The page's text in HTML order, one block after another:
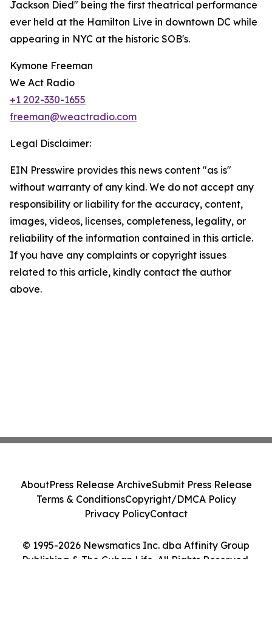
Jackson Died" being the first theatrical performance
ever held at the Hamilton Live in downtown DC while
appearing in NYC at the historic SOB's.
Kymone Freeman
We Act Radio
+1 202-330-1655
freeman@weactradio.com
Legal Disclaimer:
EIN Presswire provides this news content "as is"
without warranty of any kind. We do not accept any
responsibility or liability for the accuracy, content,
images, videos, licenses, completeness, legality, or
reliability of the information contained in this article.
If you have any complaints or copyright issues
related to this article, kindly contact the author
above.
© 1995-2026 Newsmatics Inc. dba Affinity Group
Publishing & The Cuban Life. All Rights Reserved.
AboutPress Release ArchiveSubmit Press Release
Terms & ConditionsCopyright/DMCA Policy
Privacy PolicyContact